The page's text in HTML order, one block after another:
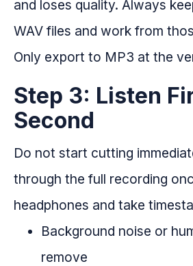
and loses quality. Always
WAV files and work from
Only export to MP3 at the
Step 3: Listen
Second
Do not start cutting
through the full recording
headphones and take
Background noise or
remove